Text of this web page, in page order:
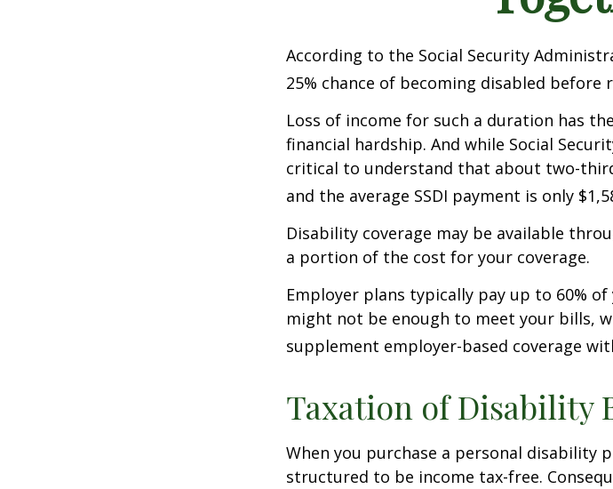
According to the Social Security
25% chance of becoming disabled before
Loss of income for such a duration has
financial hardship. And while Social
critical to understand that about two-
and the average SSDI payment is only
Disability coverage may be available
a portion of the cost for your coverage.
Employer plans typically pay up to 60%
might not be enough to meet your bills,
supplement employer-based coverage
Taxation of Disability
When you purchase a personal disability
structured to be income tax-free.